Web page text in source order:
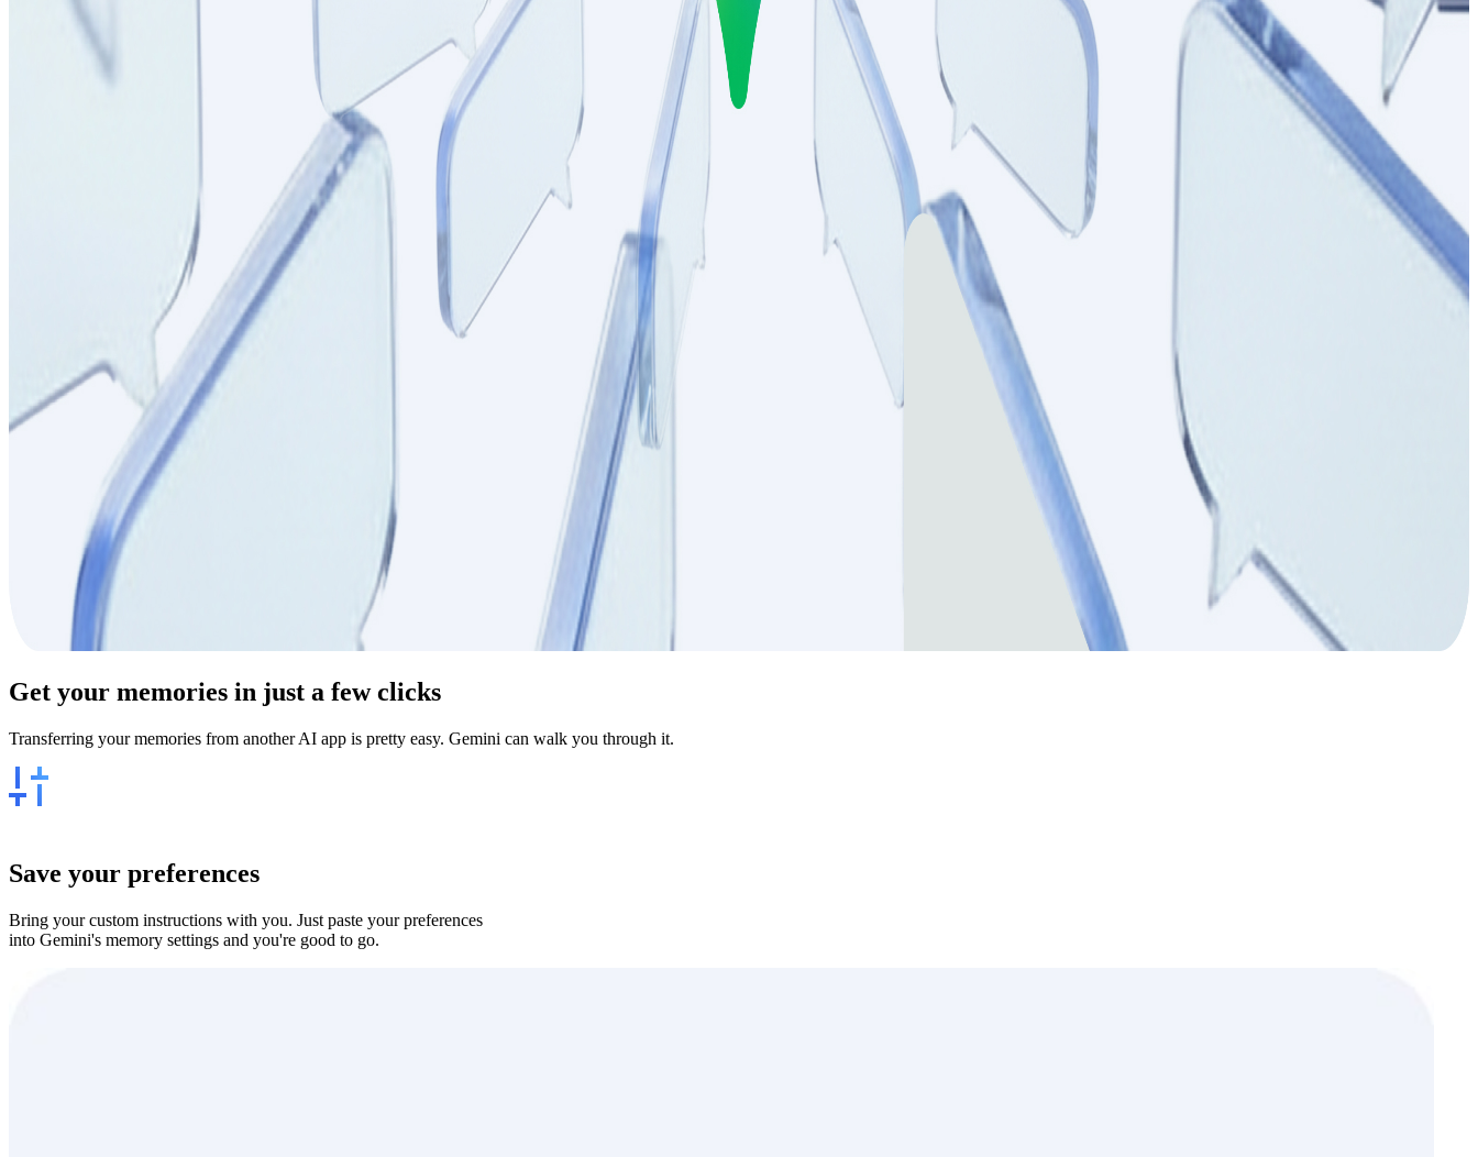
Get your memories in just a few clicks
Transferring your memories from another AI app is pretty easy. Gemini can walk you through it.
Save your preferences
Bring your custom instructions with you. Just paste your preferences
into Gemini's memory settings and you're good to go.